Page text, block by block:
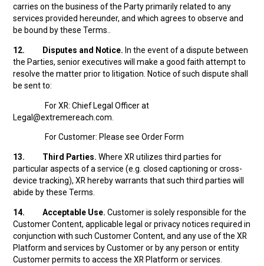
carries on the business of the Party primarily related to any
services provided hereunder, and which agrees to observe and
be bound by these Terms..
12. Disputes and Notice. In the event of a dispute between
the Parties, senior executives will make a good faith attempt to
resolve the matter prior to litigation. Notice of such dispute shall
be sent to:
For XR: Chief Legal Officer at
Legal@extremereach.com.
For Customer: Please see Order Form
13. Third Parties. Where XR utilizes third parties for
particular aspects of a service (e.g. closed captioning or cross-
device tracking), XR hereby warrants that such third parties will
abide by these Terms.
14. Acceptable Use.Customer is solely responsible for the
Customer Content, applicable legal or privacy notices required in
conjunction with such Customer Content, and any use of the XR
Platform and services by Customer or by any person or entity
Customer permits to access the XR Platform or services.